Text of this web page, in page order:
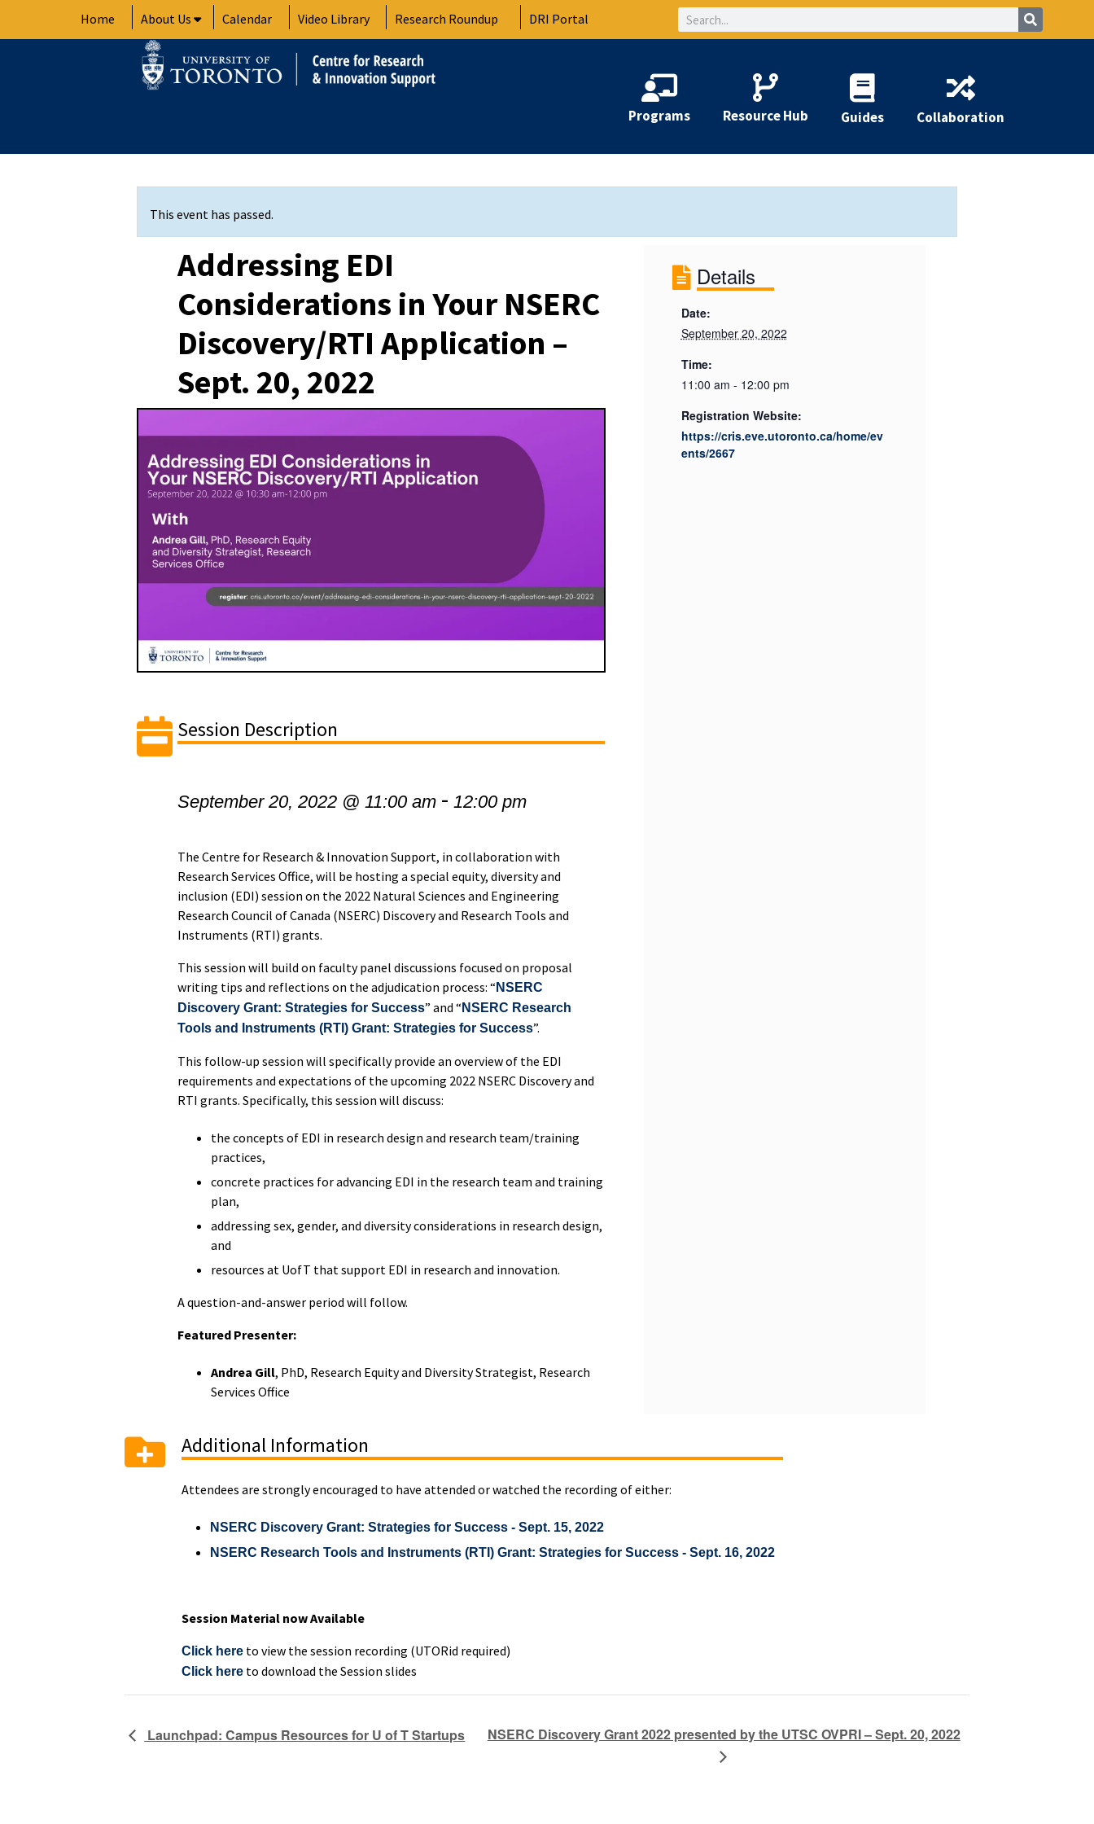
Home About Us Calendar Video Library Research Roundup DRI Portal Search
Programs Resource Hub Guides Collaboration
This event has passed.
Addressing EDI
Considerations in Your NSERC
Discovery/RTI Application –
Sept. 20, 2022
Session Description
September 20, 2022 @ 11:00 am -12:00 pm
The Centre for Research & Innovation Support, in collaboration with
Research Services Office, will be hosting a special equity, diversity and
inclusion (EDI) session on the 2022 Natural Sciences and Engineering
Research Council of Canada (NSERC) Discovery and Research Tools and
Instruments (RTI) grants.
This session will build on faculty panel discussions focused on proposal
writing tips and reflections on the adjudication process: “ NSERC
Discovery Grant: Strategies for Success” and “ NSERC Research
Tools and Instruments (RTI) Grant: Strategies for Success”.
This follow-up session will specifically provide an overview of the EDI
requirements and expectations of the upcoming 2022 NSERC Discovery and
RTI grants. Specifically, this session will discuss:
the concepts of EDI in research design and research team/training
practices,
concrete practices for advancing EDI in the research team and training
plan,
addressing sex, gender, and diversity considerations in research design,
and
resources at UofT that support EDI in research and innovation.
A question-and-answer period will follow.
Featured Presenter:
Andrea Gill, PhD, Research Equity and Diversity Strategist, Research
Services Office
Details
Date:
September 20, 2022
Time:
11:00 am - 12:00 pm
Registration Website:
https://cris.eve.utoronto.ca/home/ev
ents/2667
Additional Information
Attendees are strongly encouraged to have attended or watched the recording of either:
NSERC Discovery Grant: Strategies for Success - Sept. 15, 2022
NSERC Research Tools and Instruments (RTI) Grant: Strategies for Success - Sept. 16, 2022
Session Material now Available
Click hereto view the session recording (UTORid required)
Click hereto download the Session slides
Launchpad: Campus Resources for U of T Startups NSERC Discovery Grant 2022 presented by the UTSC OVPRI – Sept. 20, 2022